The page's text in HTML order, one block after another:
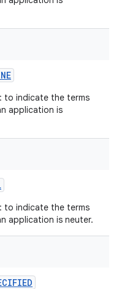
to indicate the terms
application is
to indicate the terms
application is neuter.